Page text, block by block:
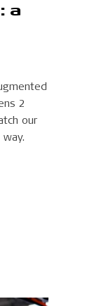
a
2
our